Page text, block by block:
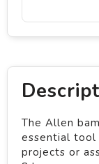
The Allen
essential tool
projects or